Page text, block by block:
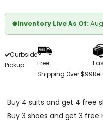
Inventory Live As Of:
Curbside
Pickup
Free
Shipping Over $99
Buy 4 suits and get 4 free
Buy 3 shoes and get 3